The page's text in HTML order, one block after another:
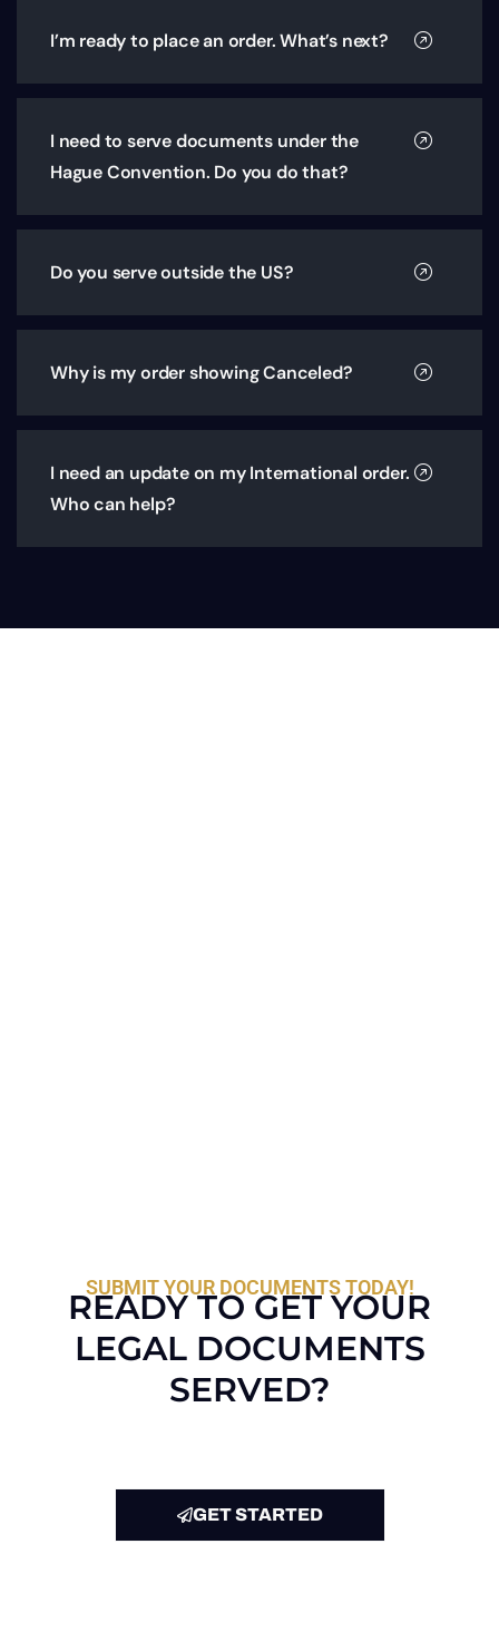
I’m ready to place an order. What’s next?
I need to serve documents under the
Hague Convention. Do you do that?
Do you serve outside the US?
Why is my order showing Canceled?
I need an update on my International order.
Who can help?
SUBMIT YOUR DOCUMENTS TODAY!
READY TO GET YOUR
LEGAL DOCUMENTS
SERVED?
GET STARTED